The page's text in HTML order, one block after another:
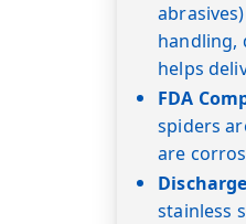
handling,
helps
FDA
spiders
are
stainless